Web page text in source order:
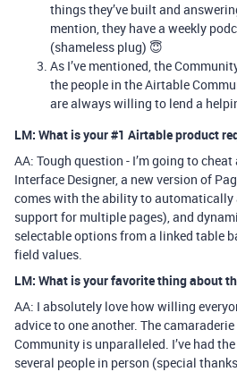
things they’ve built and
mention, they have a weekly
(shameless plug) 😇
As I’ve mentioned, the
the people in the Airtable
are always willing to lend a
LM: What is your #1 Airtable product
AA: Tough question - I’m going to
Interface Designer, a new version of
comes with the ability to automatically
support for multiple pages), and
selectable options from a linked table
field values.
LM: What is your favorite thing about
AA: I absolutely love how willing
advice to one another. The
Community is unparalleled. I’ve had
several people in person (special